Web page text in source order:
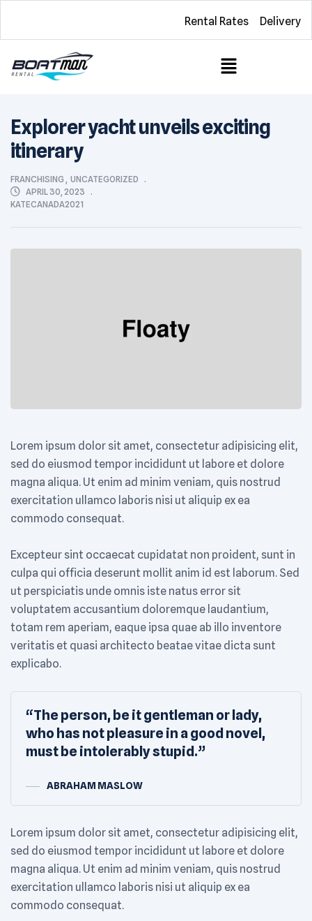
Rental Rates Delivery
Explorer yacht unveils exciting
itinerary
FRANCHISING
UNCATEGORIZED
APRIL 30, 2023
KATECANADA2021
Lorem ipsum dolor sit amet, consectetur adipisicing elit,
sed do eiusmod tempor incididunt ut labore et dolore
magna aliqua. Ut enim ad minim veniam, quis nostrud
exercitation ullamco laboris nisi ut aliquip ex ea
commodo consequat.
Excepteur sint occaecat cupidatat non proident, sunt in
culpa qui officia deserunt mollit anim id est laborum. Sed
ut perspiciatis unde omnis iste natus error sit
voluptatem accusantium doloremque laudantium,
totam rem aperiam, eaque ipsa quae ab illo inventore
veritatis et quasi architecto beatae vitae dicta sunt
explicabo.
“The person, be it gentleman or lady,
who has not pleasure in a good novel,
must be intolerably stupid.”
ABRAHAM MASLOW
Lorem ipsum dolor sit amet, consectetur adipisicing elit,
sed do eiusmod tempor incididunt ut labore et dolore
magna aliqua. Ut enim ad minim veniam, quis nostrud
exercitation ullamco laboris nisi ut aliquip ex ea
commodo consequat.